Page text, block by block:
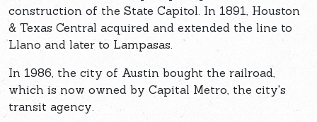
construction of the State Capitol. In 1891, Houston
& Texas Central acquired and extended the line to
Llano and later to Lampasas.
In 1986, the city of Austin bought the railroad,
which is now owned by Capital Metro, the city's
transit agency.